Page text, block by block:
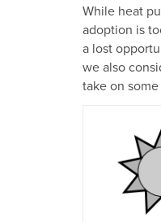
While heat
adoption is
a lost
we also
take on